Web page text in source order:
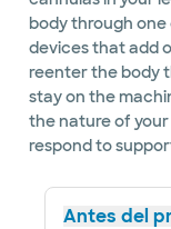
body through one
devices that add
reenter the body
stay on the
the nature of your
respond to
Antes del